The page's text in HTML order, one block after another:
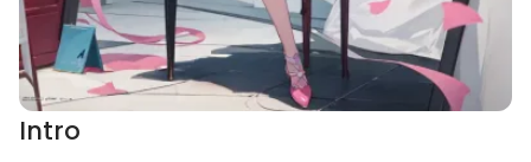
Intro